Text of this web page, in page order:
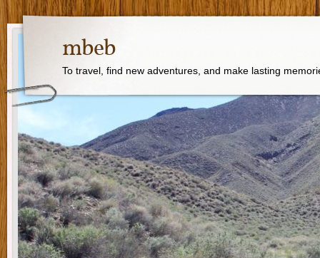
mbeb
To travel, find new adventures, and make lasting